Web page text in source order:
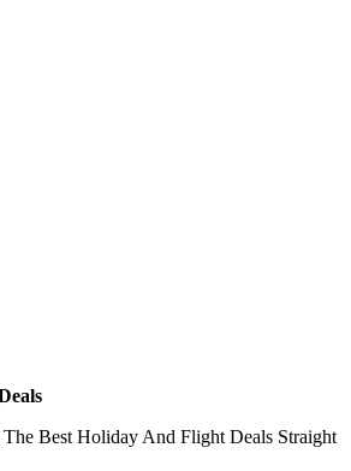
Best Holiday And Flight Deals Straight